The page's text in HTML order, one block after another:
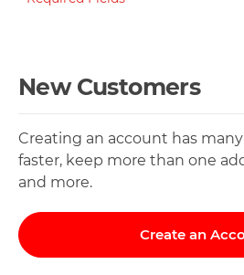
New Customers
Creating an account has
faster, keep more than one
and more.
Create an